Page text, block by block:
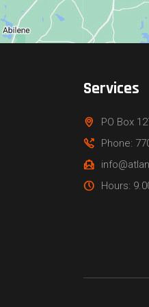
Services
PO Box
Phone:
Hours: